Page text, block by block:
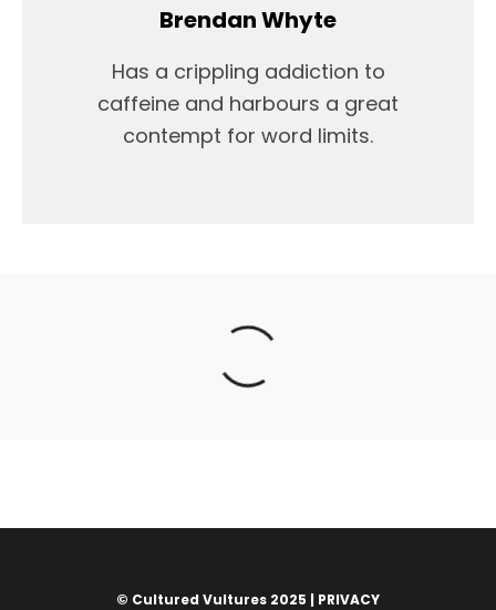
Brendan Whyte
Has a crippling addiction to
caffeine and harbours a great
contempt for word limits.
© Cultured Vultures 2025 | PRIVACY